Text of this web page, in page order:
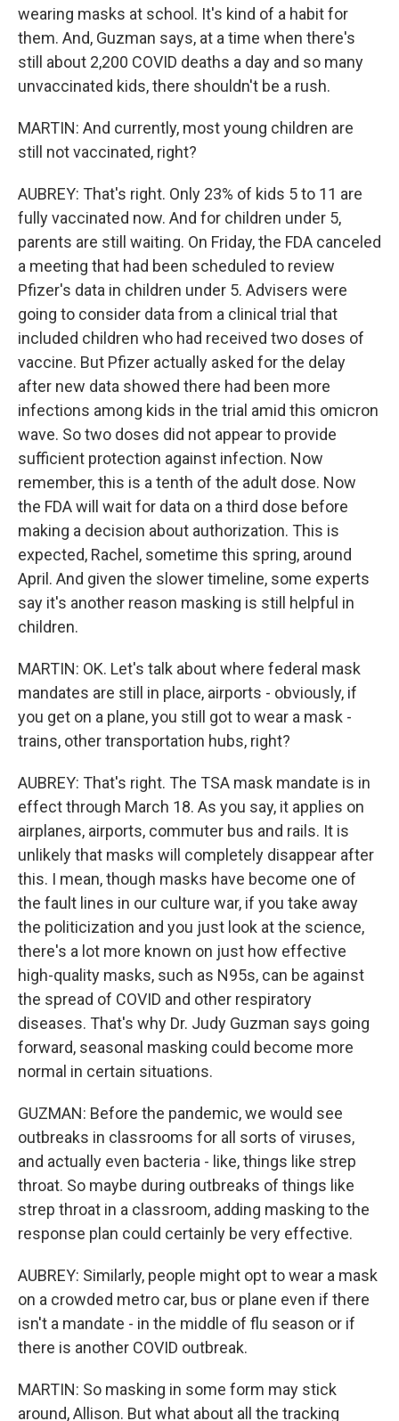
wearing masks at school. It's kind of a habit for
them. And, Guzman says, at a time when there's
still about 2,200 COVID deaths a day and so many
unvaccinated kids, there shouldn't be a rush.
MARTIN: And currently, most young children are
still not vaccinated, right?
AUBREY: That's right. Only 23% of kids 5 to 11 are
fully vaccinated now. And for children under 5,
parents are still waiting. On Friday, the FDA canceled
a meeting that had been scheduled to review
Pfizer's data in children under 5. Advisers were
going to consider data from a clinical trial that
included children who had received two doses of
vaccine. But Pfizer actually asked for the delay
after new data showed there had been more
infections among kids in the trial amid this omicron
wave. So two doses did not appear to provide
sufficient protection against infection. Now
remember, this is a tenth of the adult dose. Now
the FDA will wait for data on a third dose before
making a decision about authorization. This is
expected, Rachel, sometime this spring, around
April. And given the slower timeline, some experts
say it's another reason masking is still helpful in
children.
MARTIN: OK. Let's talk about where federal mask
mandates are still in place, airports - obviously, if
you get on a plane, you still got to wear a mask -
trains, other transportation hubs, right?
AUBREY: That's right. The TSA mask mandate is in
effect through March 18. As you say, it applies on
airplanes, airports, commuter bus and rails. It is
unlikely that masks will completely disappear after
this. I mean, though masks have become one of
the fault lines in our culture war, if you take away
the politicization and you just look at the science,
there's a lot more known on just how effective
high-quality masks, such as N95s, can be against
the spread of COVID and other respiratory
diseases. That's why Dr. Judy Guzman says going
forward, seasonal masking could become more
normal in certain situations.
GUZMAN: Before the pandemic, we would see
outbreaks in classrooms for all sorts of viruses,
and actually even bacteria - like, things like strep
throat. So maybe during outbreaks of things like
strep throat in a classroom, adding masking to the
response plan could certainly be very effective.
AUBREY: Similarly, people might opt to wear a mask
on a crowded metro car, bus or plane even if there
isn't a mandate - in the middle of flu season or if
there is another COVID outbreak.
MARTIN: So masking in some form may stick
around, Allison. But what about all the tracking